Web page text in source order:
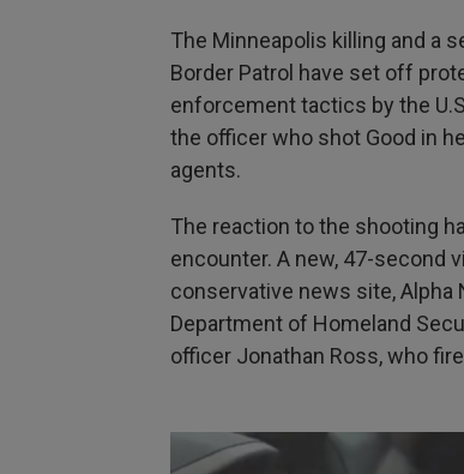
The Minneapolis killing and a
Border Patrol have set off
enforcement tactics by the
the officer who shot Good in
agents.
The reaction to the shooting
encounter. A new, 47-second
conservative news site, Alpha
Department of Homeland
officer Jonathan Ross, who